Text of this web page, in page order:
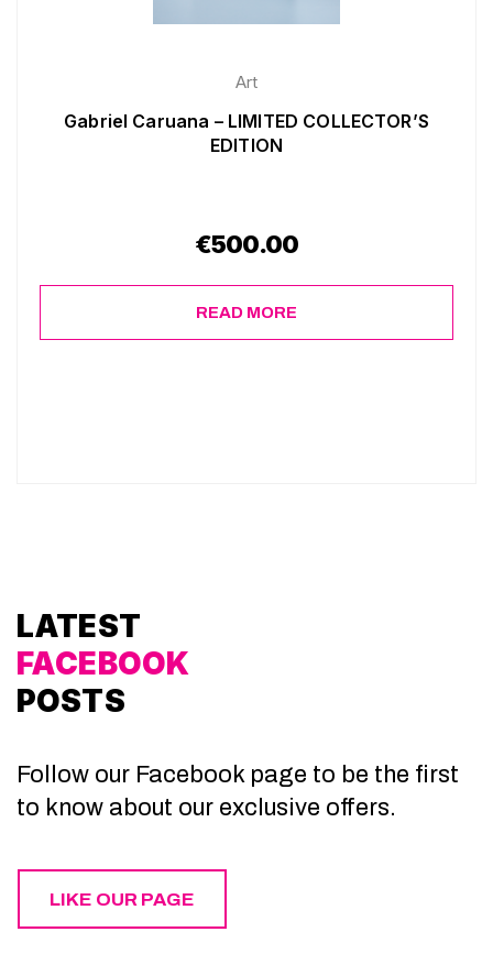
Art
Gabriel Caruana – LIMITED COLLECTOR’S
EDITION
€500.00
READ MORE
LATEST
FACEBOOK
POSTS
Follow our Facebook page to be the first
to know about our exclusive offers.
LIKE OUR PAGE